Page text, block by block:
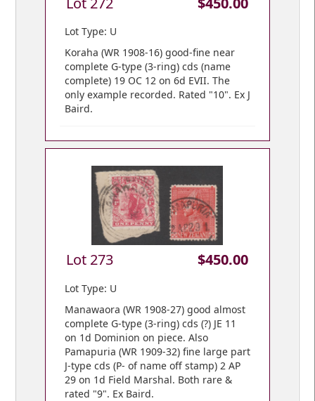
Lot Type: U
Koraha (WR 1908-16) good-fine near
complete G-type (3-ring) cds (name
complete) 19 OC 12 on 6d EVII. The
only example recorded. Rated "10". Ex J
Baird.
Lot 273 $450.00
Lot Type: U
Manawaora (WR 1908-27) good almost
complete G-type (3-ring) cds (?) JE 11
on 1d Dominion on piece. Also
Pamapuria (WR 1909-32) fine large part
J-type cds (P- of name off stamp) 2 AP
29 on 1d Field Marshal. Both rare &
rated "9". Ex Baird.